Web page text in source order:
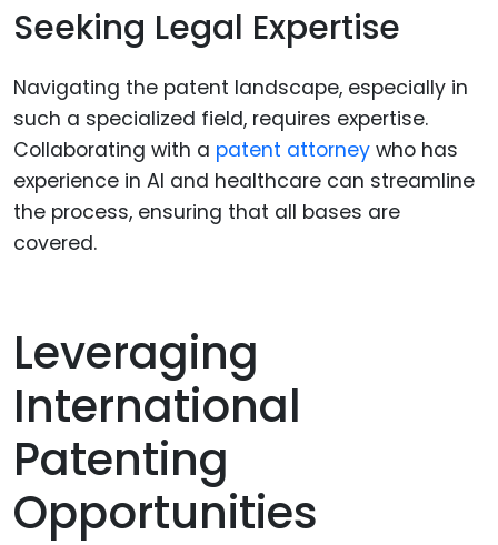
Seeking Legal Expertise
Navigating the patent landscape, especially in
such a specialized field, requires expertise.
Collaborating with a patent attorney who has
experience in AI and healthcare can streamline
the process, ensuring that all bases are
covered.
Leveraging
International
Patenting
Opportunities